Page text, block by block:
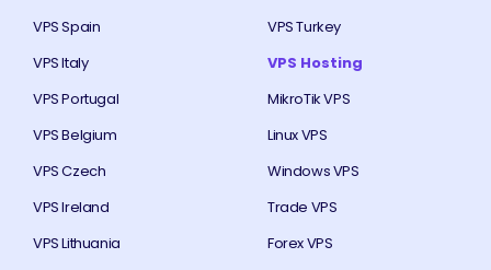
VPS Spain
VPS Italy
VPS Portugal
VPS Belgium
VPS Czech
VPS Ireland
VPS Lithuania
VPS Turkey
VPS Hosting
MikroTik VPS
Linux VPS
Windows VPS
Trade VPS
Forex VPS